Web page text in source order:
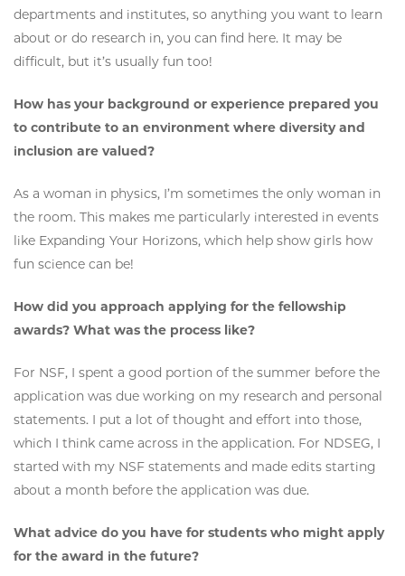
departments and institutes, so anything you want to learn
about or do research in, you can find here. It may be
difficult, but it’s usually fun too!
How has your background or experience prepared you
to contribute to an environment where diversity and
inclusion are valued?
As a woman in physics, I’m sometimes the only woman in
the room. This makes me particularly interested in events
like Expanding Your Horizons, which help show girls how
fun science can be!
How did you approach applying for the fellowship
awards? What was the process like?
For NSF, I spent a good portion of the summer before the
application was due working on my research and personal
statements. I put a lot of thought and effort into those,
which I think came across in the application. For NDSEG, I
started with my NSF statements and made edits starting
about a month before the application was due.
What advice do you have for students who might apply
for the award in the future?